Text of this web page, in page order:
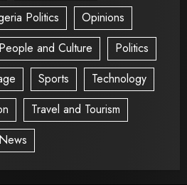
Politics
Opinions
People and Culture
Politics
Sports
Technology
Travel and Tourism